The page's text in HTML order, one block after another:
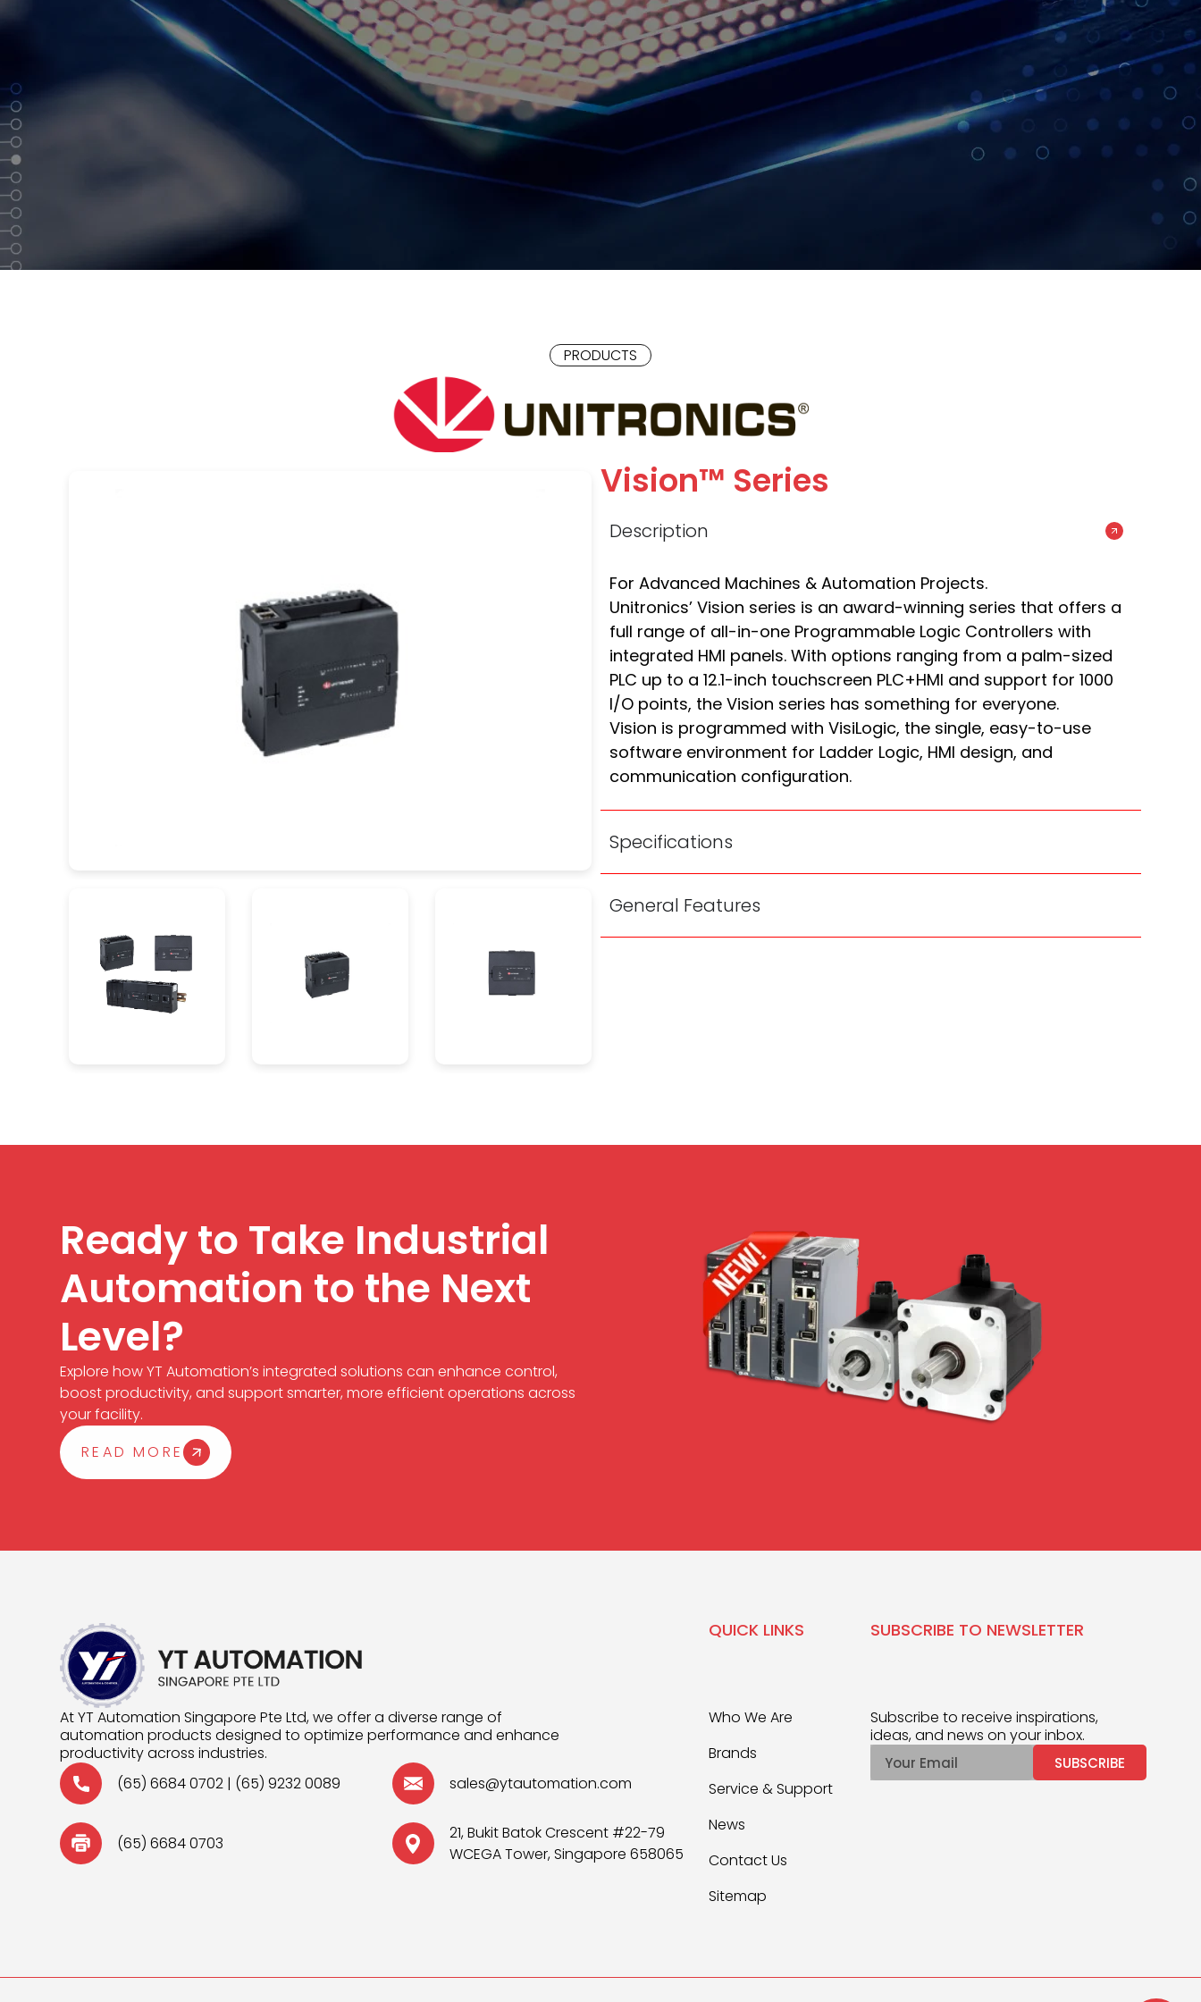
PRODUCTS
Vision™ Series
Description
For Advanced Machines & Automation Projects.
Unitronics’ Vision series is an award-winning series that offers a
full range of all-in-one Programmable Logic Controllers with
integrated HMI panels. With options ranging from a palm-sized
PLC up to a 12.1-inch touchscreen PLC+HMI and support for 1000
I/O points, the Vision series has something for everyone.
Vision is programmed with VisiLogic, the single, easy-to-use
software environment for Ladder Logic, HMI design, and
communication configuration.
Specifications
General Features
Ready to Take Industrial
Automation to the Next
Level?
Explore how YT Automation’s integrated solutions can enhance control,
boost productivity, and support smarter, more efficient operations across
your facility.
READ MORE
At YT Automation Singapore Pte Ltd, we offer a diverse range of
automation products designed to optimize performance and enhance
productivity across industries.
(65) 6684 0702 | (65) 9232 0089
(65) 6684 0703
sales@ytautomation.com
21, Bukit Batok Crescent #22-79
WCEGA Tower, Singapore 658065
QUICK LINKS
Who We Are
Brands
Service & Support
News
Contact Us
Sitemap
SUBSCRIBE TO NEWSLETTER
Subscribe to receive inspirations,
ideas, and news on your inbox.
SUBSCRIBE